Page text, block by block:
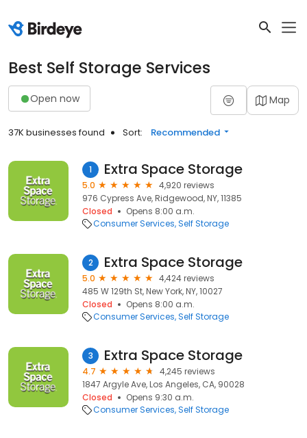
Best Self Storage Services
Open now Map
37K businesses found Sort: Recommended
1 Extra Space Storage
5.0
4,920 reviews
976 Cypress Ave, Ridgewood, NY, 11385
Closed
Opens 8:00 a.m.
Consumer Services Self Storage
2 Extra Space Storage
5.0
4,424 reviews
485 W 129th St, New York, NY, 10027
Closed
Opens 8:00 a.m.
Consumer Services Self Storage
3 Extra Space Storage
4.7
4,245 reviews
1847 Argyle Ave, Los Angeles, CA, 90028
Closed
Opens 9:30 a.m.
Consumer Services Self Storage